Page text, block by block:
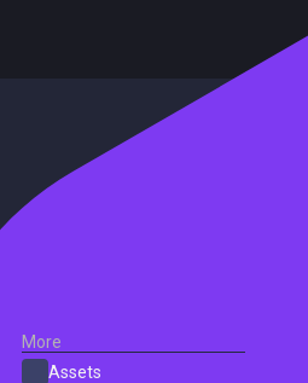
More
Assets